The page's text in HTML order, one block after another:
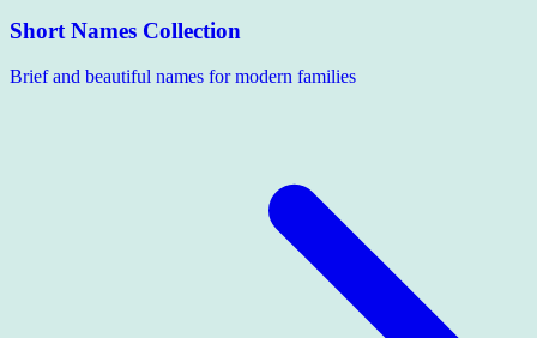
Short Names Collection
Brief and beautiful names for modern families